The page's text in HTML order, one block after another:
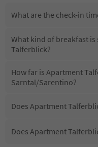
What are the check-in
What kind of breakfast
Talferblick?
How far is Apartment
Sarntal/Sarentino?
Does Apartment
Does Apartment